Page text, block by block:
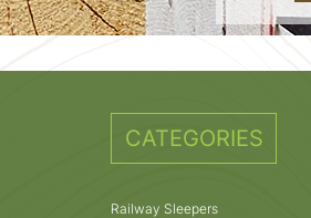
CATEGORIES
Railway Sleepers